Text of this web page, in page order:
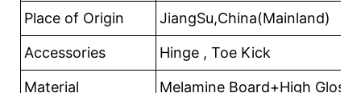
Place of Origin JiangSu,China(Mainland)
Accessories Hinge , Toe Kick
Material Melamine Board+High Gloss